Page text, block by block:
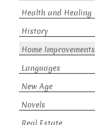
Health and Healing
History
Home Improvements
Languages
New Age
Novels